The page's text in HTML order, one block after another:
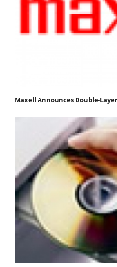
Maxell Announces Double-